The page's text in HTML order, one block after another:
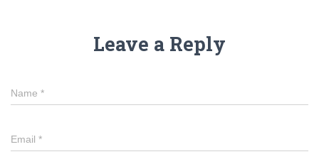
Leave a Reply
Name *
Email *